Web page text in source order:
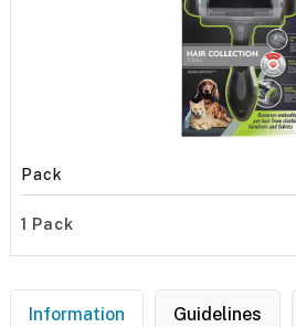
Pack
1 Pack
Information Guidelines